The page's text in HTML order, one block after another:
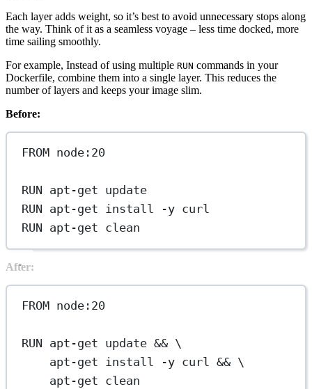
Each layer adds weight, so it’s best to avoid unnecessary stops along
the way. Think of it as a seamless voyage – less time docked, more
time sailing smoothly.
For example, Instead of using multiple RUN commands in your
Dockerfile, combine them into a single layer. This reduces the
number of layers and keeps your image slim.
Before:
FROM node:20
RUN apt-get update
RUN apt-get install -y curl
RUN apt-get clean
After:
FROM node:20
RUN apt-get update && \
apt-get install -y curl && \
apt-get clean